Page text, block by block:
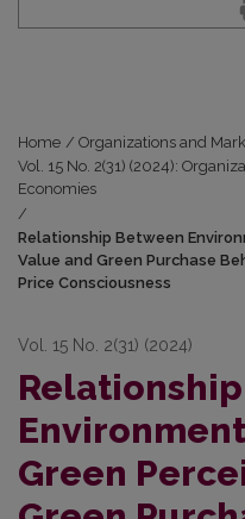
Home / Organizations and
Vol. 15 No. 2(31) (2024):
Economies
/
Relationship Between
Value and Green Purchase
Price Consciousness
Vol. 15 No. 2(31) (2024)
Green